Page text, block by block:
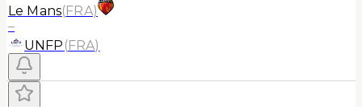
Le Mans(FRA)
–
UNFP (FRA)